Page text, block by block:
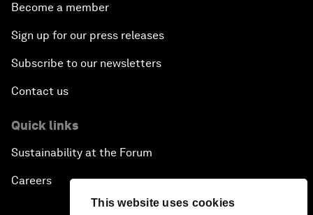
This website uses cookies
Become a member
Sign up for our press releases
Subscribe to our newsletters
Contact us
Quick links
Sustainability at the Forum
Careers